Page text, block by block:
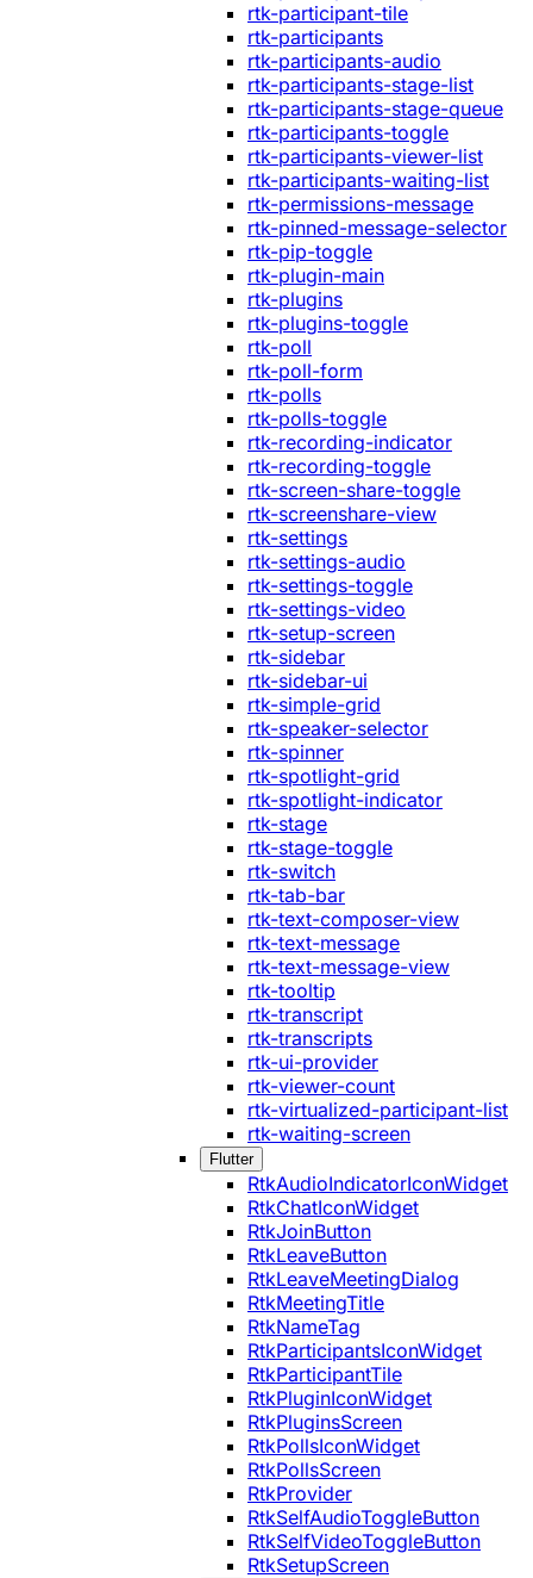
rtk-participant-tile
rtk-participants
rtk-participants-audio
rtk-participants-stage-list
rtk-participants-stage-queue
rtk-participants-toggle
rtk-participants-viewer-list
rtk-participants-waiting-list
rtk-permissions-message
rtk-pinned-message-selector
rtk-pip-toggle
rtk-plugin-main
rtk-plugins
rtk-plugins-toggle
rtk-poll
rtk-poll-form
rtk-polls
rtk-polls-toggle
rtk-recording-indicator
rtk-recording-toggle
rtk-screen-share-toggle
rtk-screenshare-view
rtk-settings
rtk-settings-audio
rtk-settings-toggle
rtk-settings-video
rtk-setup-screen
rtk-sidebar
rtk-sidebar-ui
rtk-simple-grid
rtk-speaker-selector
rtk-spinner
rtk-spotlight-grid
rtk-spotlight-indicator
rtk-stage
rtk-stage-toggle
rtk-switch
rtk-tab-bar
rtk-text-composer-view
rtk-text-message
rtk-text-message-view
rtk-tooltip
rtk-transcript
rtk-transcripts
rtk-ui-provider
rtk-viewer-count
rtk-virtualized-participant-list
rtk-waiting-screen
Flutter
RtkAudioIndicatorIconWidget
RtkChatIconWidget
RtkJoinButton
RtkLeaveButton
RtkLeaveMeetingDialog
RtkMeetingTitle
RtkNameTag
RtkParticipantsIconWidget
RtkParticipantTile
RtkPluginIconWidget
RtkPluginsScreen
RtkPollsIconWidget
RtkPollsScreen
RtkProvider
RtkSelfAudioToggleButton
RtkSelfVideoToggleButton
RtkSetupScreen